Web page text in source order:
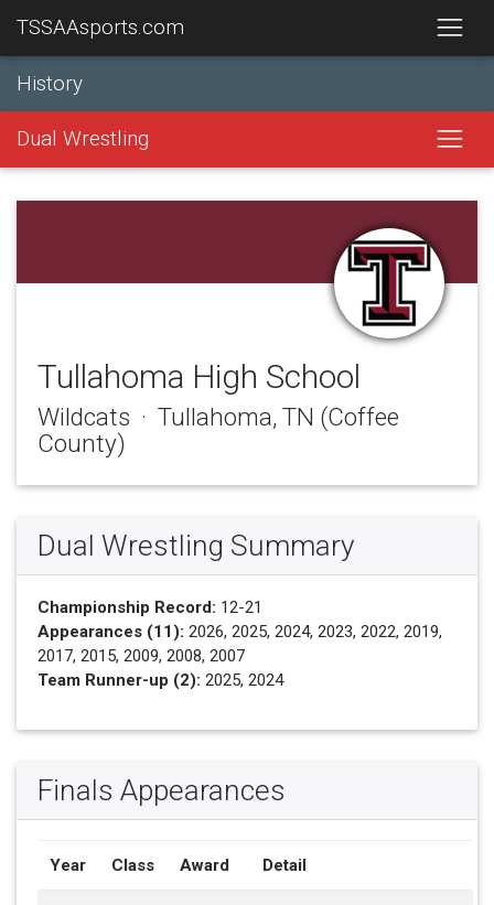
TSSAAsports.com
History
Dual Wrestling
Tullahoma High School
Wildcats · Tullahoma, TN (Coffee
County)
Dual Wrestling Summary
Championship Record: 12-21
Appearances (11): 2026, 2025, 2024, 2023, 2022, 2019,
2017, 2015, 2009, 2008, 2007
Team Runner-up (2): 2025, 2024
Finals Appearances
Year Class Award Detail